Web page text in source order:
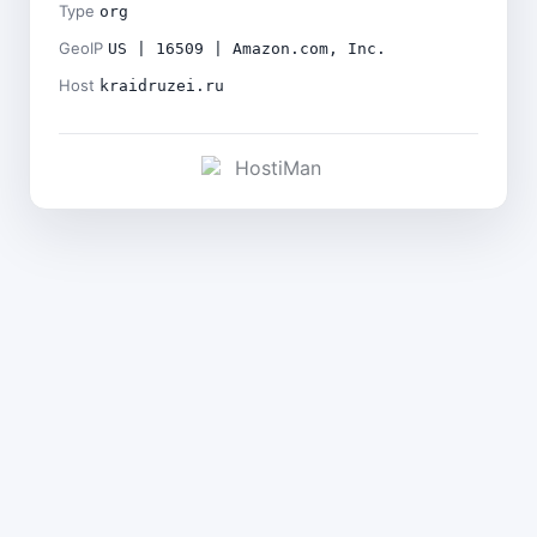
Type org
GeoIP US | 16509 | Amazon.com, Inc.
Host kraidruzei.ru